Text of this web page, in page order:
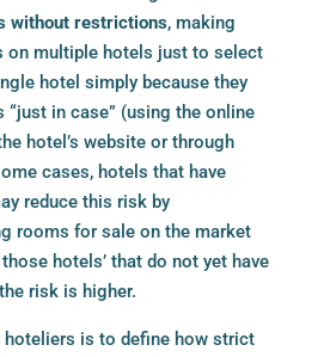
without restrictions, making
on multiple hotels just to select
hotel simply because they
“just in case” (using the online
hotel’s website or through
cases, hotels that have
reduce this risk by
rooms for sale on the market
hotels’ that do not yet have
risk is higher.
is to define how strict